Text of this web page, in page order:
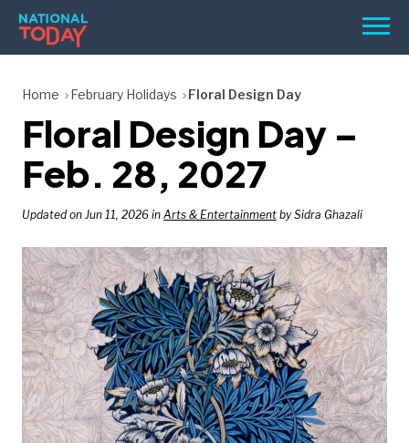
Skip
content
Menu
HOLIDAYS
BIRTHDAYS
REMINDERS
SEARCH
SEARCH
NATIONAL
TODAY
Home February Holidays Floral Design Day
Floral Design Day –
Feb. 28, 2027
Updated on Jun 11, 2026 in Arts & Entertainment by Sidra Ghazali